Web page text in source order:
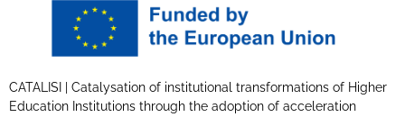
CATALISI | Catalysation of institutional transformations of Higher
Education Institutions through the adoption of acceleration